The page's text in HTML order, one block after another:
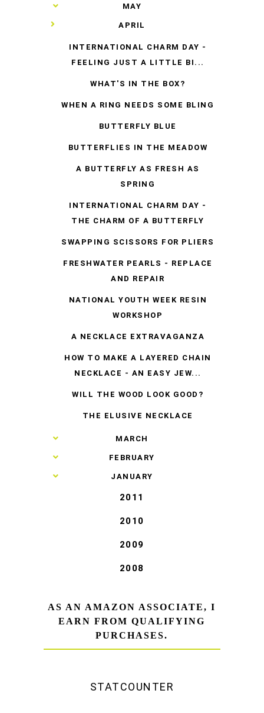
► MAY
▼ APRIL
INTERNATIONAL CHARM DAY -
FEELING JUST A LITTLE BI...
WHAT'S IN THE BOX?
WHEN A RING NEEDS SOME BLING
BUTTERFLY BLUE
BUTTERFLIES IN THE MEADOW
A BUTTERFLY AS FRESH AS
SPRING
INTERNATIONAL CHARM DAY -
THE CHARM OF A BUTTERFLY
SWAPPING SCISSORS FOR PLIERS
FRESHWATER PEARLS - REPLACE
AND REPAIR
NATIONAL YOUTH WEEK RESIN
WORKSHOP
A NECKLACE EXTRAVAGANZA
HOW TO MAKE A LAYERED CHAIN
NECKLACE - AN EASY JEW...
WILL THE WOOD LOOK GOOD?
THE ELUSIVE NECKLACE
► MARCH
► FEBRUARY
► JANUARY
2011
2010
2009
2008
AS AN AMAZON ASSOCIATE, I
EARN FROM QUALIFYING
PURCHASES.
STATCOUNTER